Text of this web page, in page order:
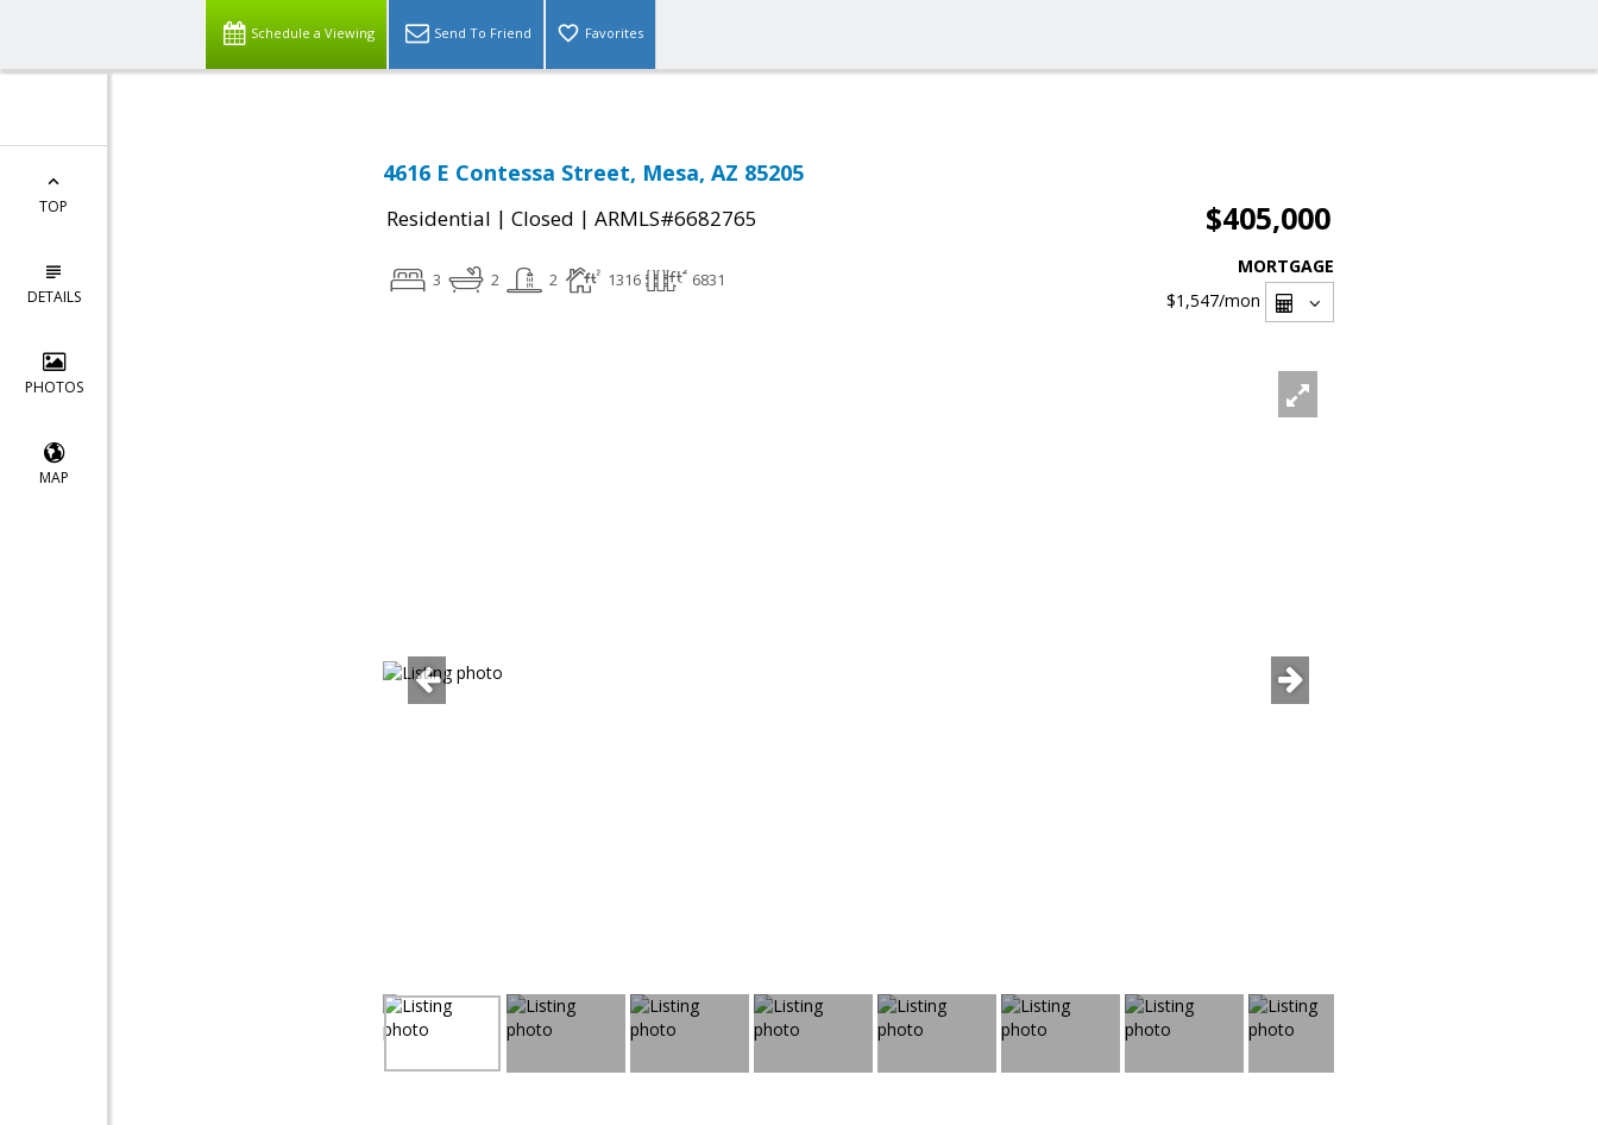
Schedule a Viewing Send To Friend Favorites
TOP
DETAILS
PHOTOS
MAP
4616 E Contessa Street, Mesa, AZ 85205
Residential | Closed | ARMLS#6682765 $405,000
3 2 2 1316 6831
MORTGAGE
$1,547/mon